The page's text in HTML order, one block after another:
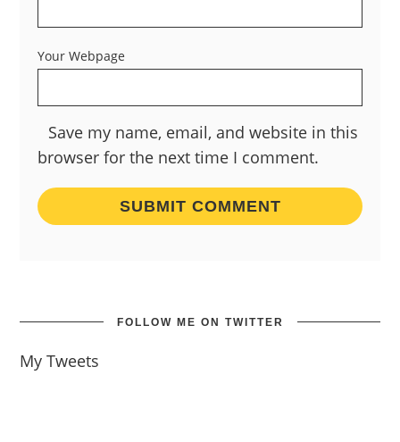
Your Webpage
Save my name, email, and website in this
browser for the next time I comment.
FOLLOW ME ON TWITTER
My Tweets